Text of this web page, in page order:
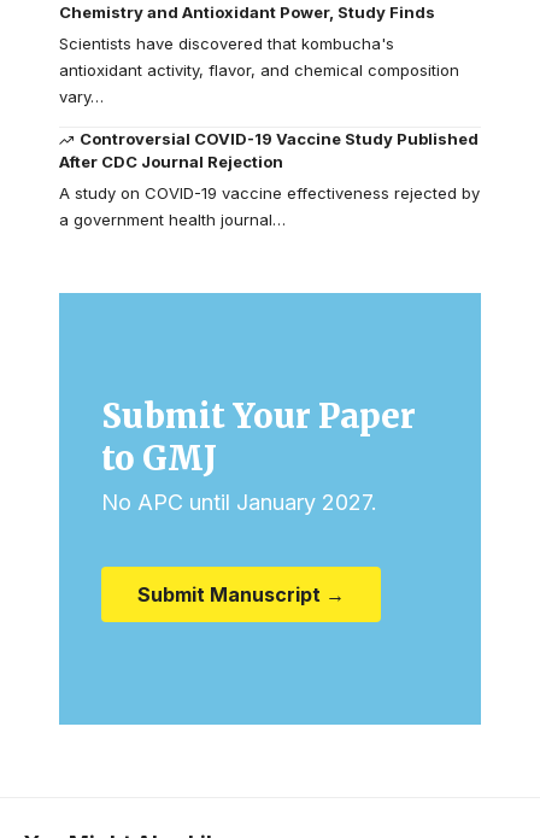
Chemistry and Antioxidant Power, Study Finds
Scientists have discovered that kombucha's
antioxidant activity, flavor, and chemical composition
vary…
Controversial COVID-19 Vaccine Study Published
After CDC Journal Rejection
A study on COVID-19 vaccine effectiveness rejected by
a government health journal…
Submit Your Paper
to GMJ
No APC until January 2027.
Submit Manuscript →